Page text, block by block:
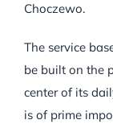
Choczewo.
The service
be built on the
center of its
is of prime